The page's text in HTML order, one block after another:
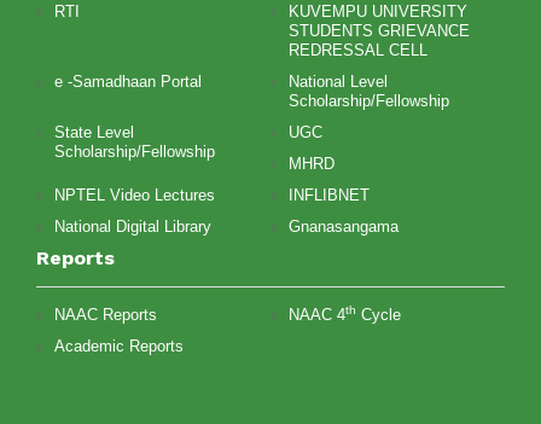
RTI
KUVEMPU UNIVERSITY
STUDENTS GRIEVANCE
REDRESSAL CELL
e -Samadhaan Portal
National Level
Scholarship/Fellowship
State Level
Scholarship/Fellowship
UGC
MHRD
NPTEL Video Lectures
INFLIBNET
National Digital Library
Gnanasangama
Reports
NAAC Reports NAAC 4th Cycle
Academic Reports